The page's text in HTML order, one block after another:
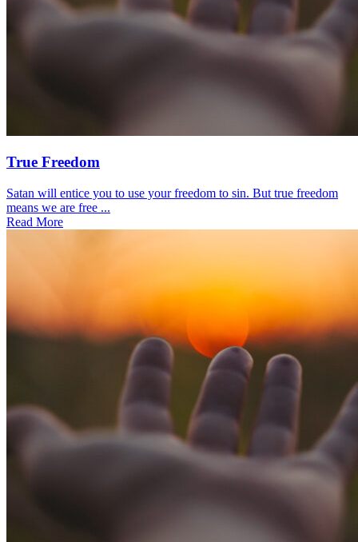
True Freedom
Satan will entice you to use your freedom to sin. But true freedom
means we are free ...
Read More